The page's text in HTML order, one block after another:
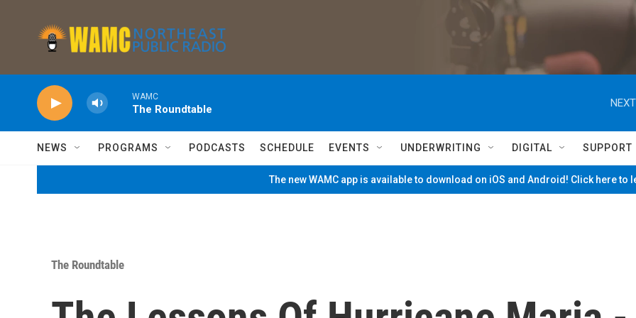
WAMC
The Roundtable
NEWS PROGRAMS PODCASTS SCHEDULE EVENTS UNDERWRITING DIGITAL SUPPORT
The new WAMC app is available to download on iOS and Android! Click here to
The Roundtable